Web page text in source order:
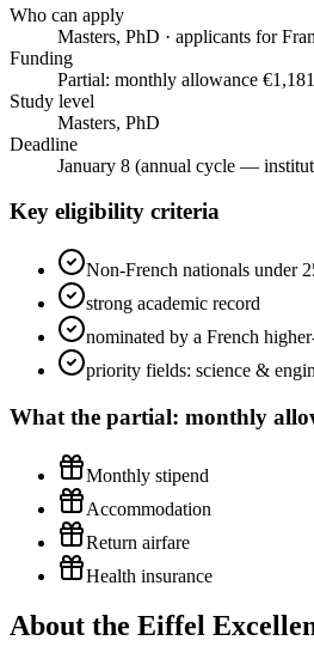
Who can apply
Masters, PhD · applicants for
Funding
Partial: monthly allowance
Study level
Masters, PhD
Deadline
January 8 (annual cycle —
Key eligibility criteria
Non-French nationals under
strong academic record
nominated by a French
priority fields: science &
What the partial: monthly
Monthly stipend
Accommodation
Return airfare
Health insurance
About the Eiffel